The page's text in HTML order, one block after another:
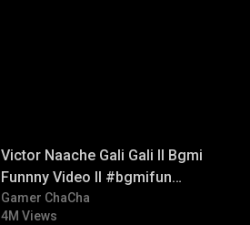
Victor Naache Gali Gali ll Bgmi
Funnny Video ll #bgmifun
#bgmicomedy #bgmitroll
Gamer ChaCha
4M Views